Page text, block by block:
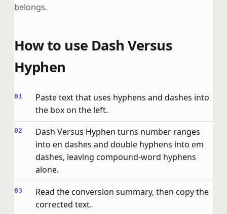
belongs.
How to use Dash Versus
Hyphen
Paste text that uses hyphens and dashes into
the box on the left.
Dash Versus Hyphen turns number ranges
into en dashes and double hyphens into em
dashes, leaving compound-word hyphens
alone.
Read the conversion summary, then copy the
corrected text.